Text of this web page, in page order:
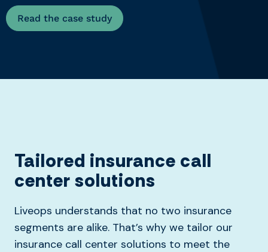
Read the case study
Tailored insurance call
center solutions
Liveops understands that no two insurance
segments are alike. That’s why we tailor our
insurance call center solutions to meet the